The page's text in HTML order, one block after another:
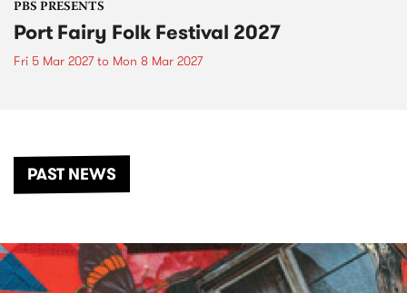
PBS PRESENTS
Port Fairy Folk Festival 2027
Fri 5 Mar 2027to Mon 8 Mar 2027
PAST NEWS